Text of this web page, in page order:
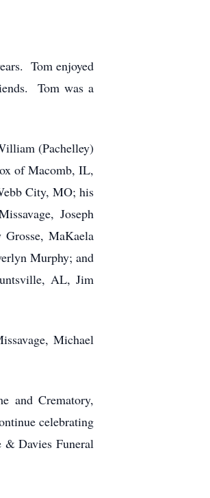
Tom enjoyed
Tom was a
(Pachelley)
of Macomb, IL,
City, MO; his
Joseph
MaKaela
Murphy; and
AL, Jim
Michael
and Crematory,
celebrating
& Davies Funeral